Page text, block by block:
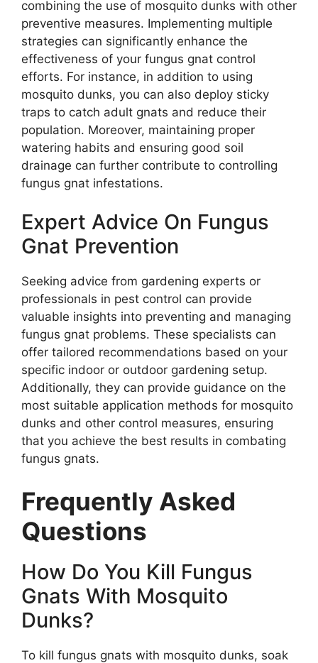
combining the use of mosquito dunks with other
preventive measures. Implementing multiple
strategies can significantly enhance the
effectiveness of your fungus gnat control
efforts. For instance, in addition to using
mosquito dunks, you can also deploy sticky
traps to catch adult gnats and reduce their
population. Moreover, maintaining proper
watering habits and ensuring good soil
drainage can further contribute to controlling
fungus gnat infestations.
Expert Advice On Fungus
Gnat Prevention
Seeking advice from gardening experts or
professionals in pest control can provide
valuable insights into preventing and managing
fungus gnat problems. These specialists can
offer tailored recommendations based on your
specific indoor or outdoor gardening setup.
Additionally, they can provide guidance on the
most suitable application methods for mosquito
dunks and other control measures, ensuring
that you achieve the best results in combating
fungus gnats.
Frequently Asked
Questions
How Do You Kill Fungus
Gnats With Mosquito
Dunks?
To kill fungus gnats with mosquito dunks, soak